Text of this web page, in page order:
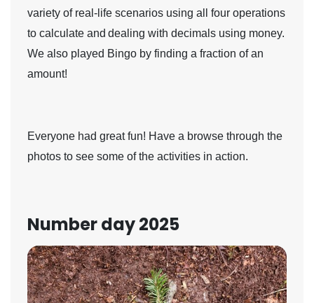
variety of real-life scenarios using all four operations
to calculate and dealing with decimals using money.
We also played Bingo by finding a fraction of an
amount!
Everyone had great fun! Have a browse through the
photos to see some of the activities in action.
Number day 2025